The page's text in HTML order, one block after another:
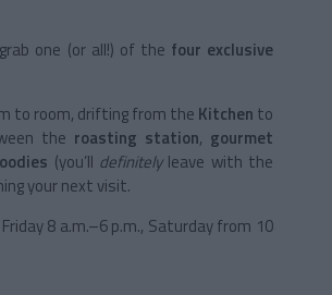
one (or all!) of the four exclusive
to room, drifting from the Kitchen to
the roasting station, gourmet
(you’ll definitelyleave with the
your next visit.
8 a.m.–6 p.m., Saturday from 10